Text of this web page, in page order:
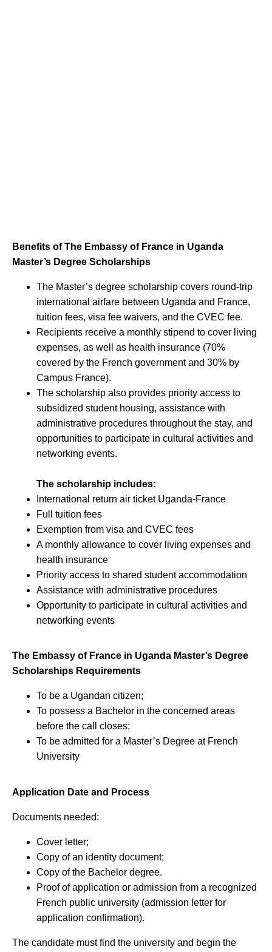
Benefits of The Embassy of France in Uganda
Master’s Degree Scholarships
The Master’s degree scholarship covers round-trip
international airfare between Uganda and France,
tuition fees, visa fee waivers, and the CVEC fee.
Recipients receive a monthly stipend to cover living
expenses, as well as health insurance (70%
covered by the French government and 30% by
Campus France).
The scholarship also provides priority access to
subsidized student housing, assistance with
administrative procedures throughout the stay, and
opportunities to participate in cultural activities and
networking events.
The scholarship includes:
International return air ticket Uganda-France
Full tuition fees
Exemption from visa and CVEC fees
A monthly allowance to cover living expenses and
health insurance
Priority access to shared student accommodation
Assistance with administrative procedures
Opportunity to participate in cultural activities and
networking events
The Embassy of France in Uganda Master’s Degree
Scholarships Requirements
To be a Ugandan citizen;
To possess a Bachelor in the concerned areas
before the call closes;
To be admitted for a Master’s Degree at French
University
Application Date and Process
Documents needed:
Cover letter;
Copy of an identity document;
Copy of the Bachelor degree.
Proof of application or admission from a recognized
French public university (admission letter for
application confirmation).
The candidate must find the university and begin the